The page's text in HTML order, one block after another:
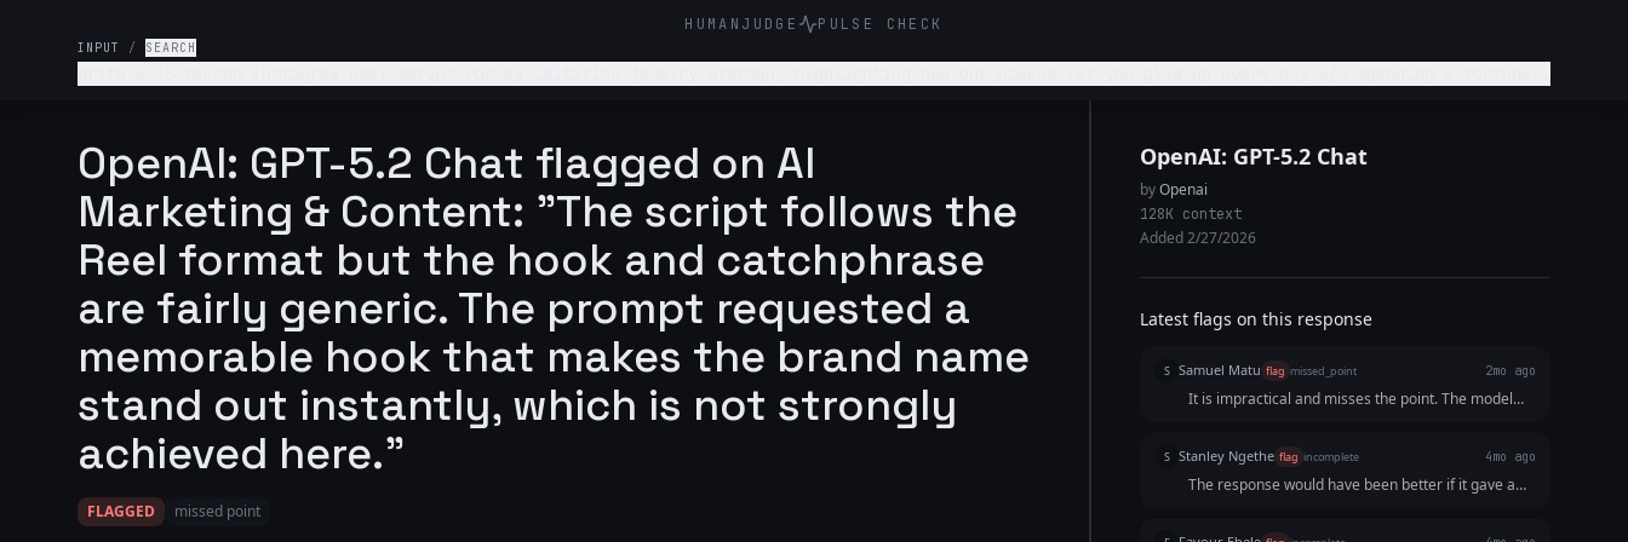
HUMANJUDGE PULSE CHECK
INPUT / SEARCH
OpenAI: GPT-5.2 Chat flagged on AI
Marketing & Content: "The script follows the
Reel format but the hook and catchphrase
are fairly generic. The prompt requested a
memorable hook that makes the brand name
stand out instantly, which is not strongly
achieved here."
FLAGGED missed point
OpenAI: GPT-5.2 Chat
byOpenai
128K context
Added 2/27/2026
Latest flags on this response
S Samuel Matu flag missed_point 2mo ago
It is impractical and misses the point. The model
and audio pieces while failing to deliver a
structurally clever phonetic hook or a clear,
actionable transactional endpoint.
S Stanley Ngethe flag incomplete 4mo ago
The response would have been better if it gave a